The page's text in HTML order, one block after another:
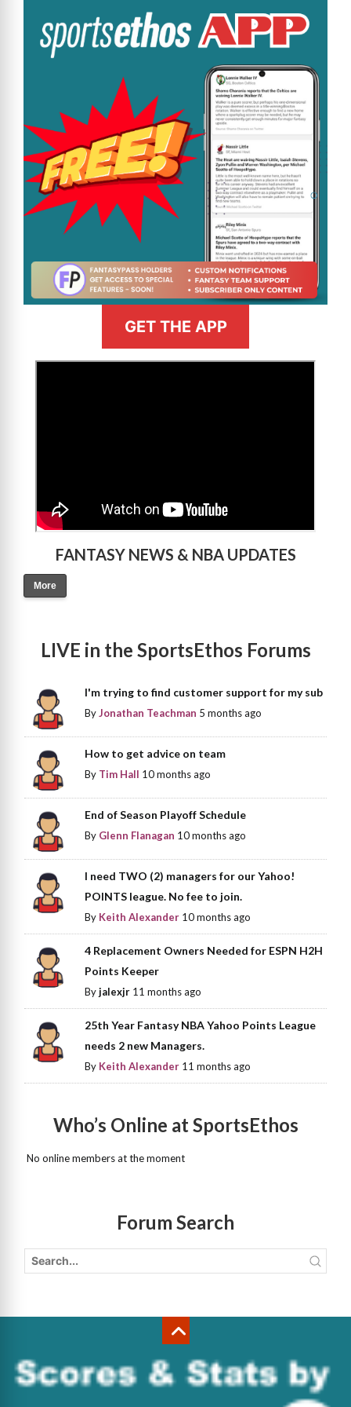
GET THE APP
FANTASY NEWS & NBA UPDATES
More
LIVE in the SportsEthos Forums
I'm trying to find customer support for my sub
ByJonathan Teachman 5 months ago
How to get advice on team
By Tim Hall 10 months ago
End of Season Playoff Schedule
By Glenn Flanagan 10 months ago
I need TWO (2) managers for our Yahoo!
POINTS league. No fee to join.
By Keith Alexander 10 months ago
4 Replacement Owners Needed for ESPN H2H
Points Keeper
Byjalexjr 11 months ago
25th Year Fantasy NBA Yahoo Points League
needs 2 new Managers.
By Keith Alexander 11 months ago
Who’s Online at SportsEthos
No online members at the moment
Forum Search